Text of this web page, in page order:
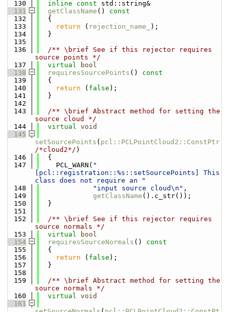
  130
inline const std::string&
  131
getClassName ()
const
  132
{
  133
return ( rejection_name_
);
  134
  }
  135
  136
  /** \brief See if this rejector requires
source points */
  137
virtual
bool
  138
requiresSourcePoints ()
const
  139
{
  140
return ( false );
  141
  }
  142
  143
  /** \brief Abstract method for setting the
source cloud */
  144
virtual void
  145
setSourcePoints ( pcl::PCLPointCloud2::ConstPtr
/*cloud2*/ )
  146
  {
  147
    PCL_WARN(
"
[pcl::registration::%s::setSourcePoints] This
class does not require an "
  148
"input source cloud\n" ,
  149
getClassName ().c_str());
  150
  }
  151
  152
  /** \brief See if this rejector requires
source normals */
  153
virtual
bool
  154
requiresSourceNormals ()
const
  155
{
  156
return ( false );
  157
  }
  158
  159
  /** \brief Abstract method for setting the
source normals */
  160
virtual void
  161